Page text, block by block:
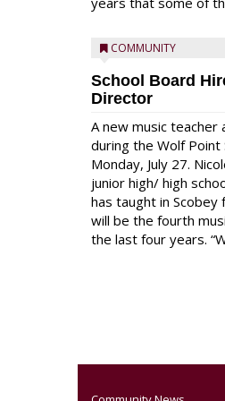
COMMUNITY
School Board
Director
A new music
during the Wolf Point
Monday, July 27.
junior high/ high
has taught in
will be the fourth
the last four years.